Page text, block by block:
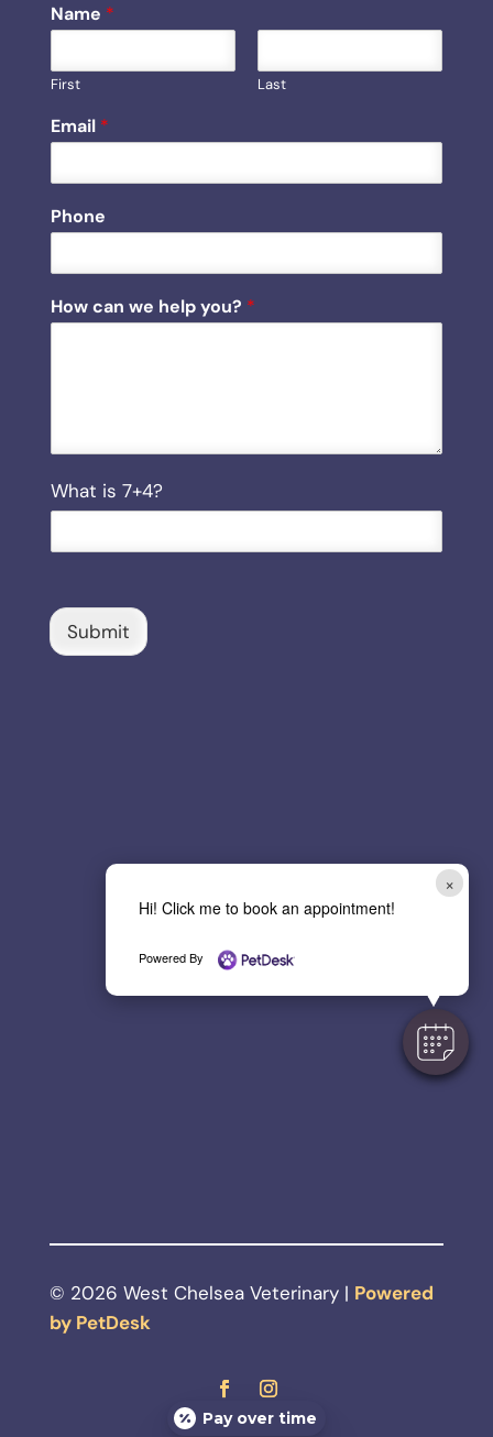
×
Hi! Click me to book an appointment!
Powered By
Name *
First Last
Email *
Phone
P
h
a
l
How can we help you? *
C
u
t
C
a
p
What is 7+4?
Submit
© 2026 West Chelsea Veterinary | Powered
by PetDesk
Pay over time